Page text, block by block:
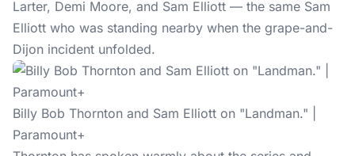
Larter, Demi Moore, and Sam Elliott — the same Sam
Elliott who was standing nearby when the grape-and-
Dijon incident unfolded.
Billy Bob Thornton and Sam Elliott on "Landman." |
Paramount+